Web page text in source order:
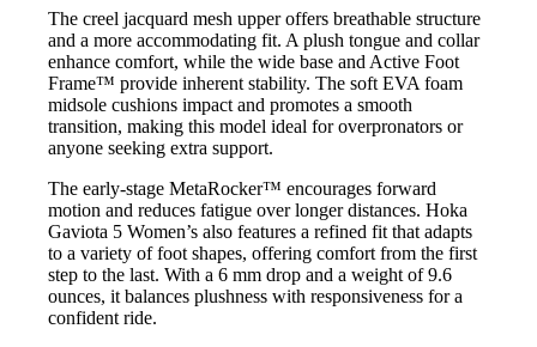
The creel jacquard mesh upper offers breathable structure
and a more accommodating fit. A plush tongue and collar
enhance comfort, while the wide base and Active Foot
Frame™ provide inherent stability. The soft EVA foam
midsole cushions impact and promotes a smooth
transition, making this model ideal for overpronators or
anyone seeking extra support.
The early-stage MetaRocker™ encourages forward
motion and reduces fatigue over longer distances. Hoka
Gaviota 5 Women’s also features a refined fit that adapts
to a variety of foot shapes, offering comfort from the first
step to the last. With a 6 mm drop and a weight of 9.6
ounces, it balances plushness with responsiveness for a
confident ride.